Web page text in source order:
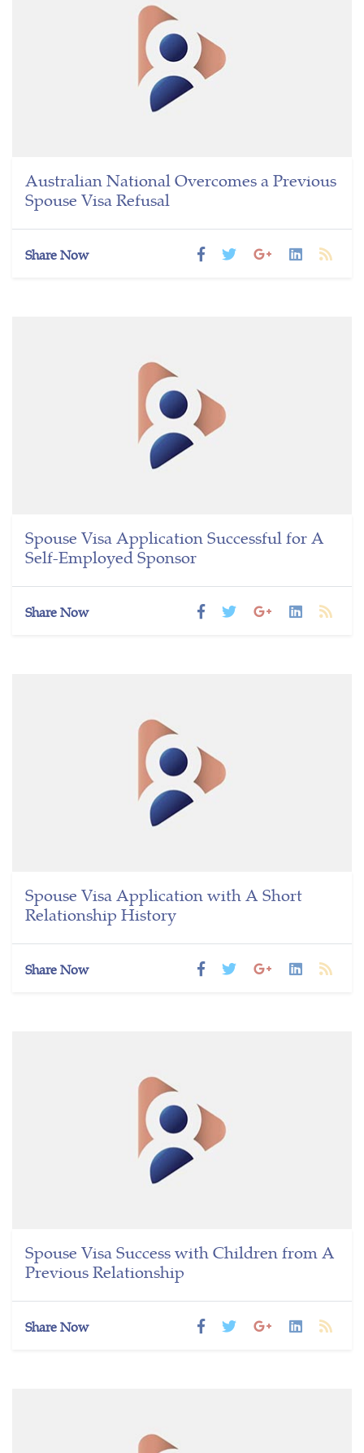
Australian National Overcomes a Previous
Spouse Visa Refusal
Share Now
Spouse Visa Application Successful for A
Self-Employed Sponsor
Share Now
Spouse Visa Application with A Short
Relationship History
Share Now
Spouse Visa Success with Children from A
Previous Relationship
Share Now